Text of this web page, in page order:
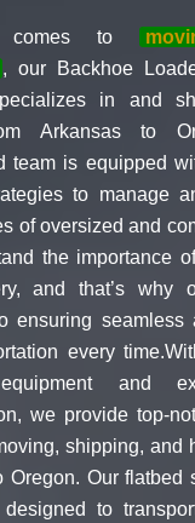
comes to
, our Backhoe
in and
Arkansas to
team is equipped
to manage
of oversized and
the importance
and that’s why
ensuring seamless
every
and
we provide top-
shipping, and
Oregon. Our flatbed
designed to